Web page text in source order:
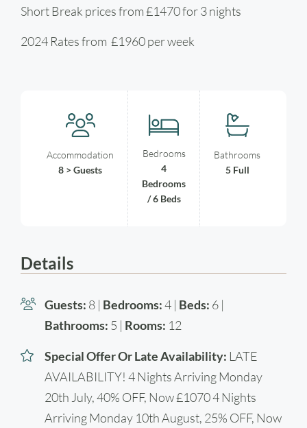
Short Break prices from £1470 for 3 nights
2024 Rates from £1960 per week
Accommodation
8 > Guests
Bedrooms
4
Bedrooms
/ 6 Beds
Bathrooms
5 Full
Details
Guests: 8 | Bedrooms:4 | Beds: 6 |
Bathrooms: 5 | Rooms: 12
Special Offer Or Late Availability: LATE
AVAILABILITY! 4 Nights Arriving Monday
20th July, 40% OFF, Now £1070 4 Nights
Arriving Monday 10th August, 25% OFF, Now